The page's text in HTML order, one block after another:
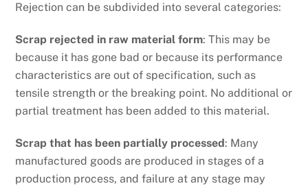
Rejection can be subdivided into several categories:
Scrap rejected in raw material form: This may be
because it has gone bad or because its performance
characteristics are out of specification, such as
tensile strength or the breaking point. No additional or
partial treatment has been added to this material.
Scrap that has been partially processed: Many
manufactured goods are produced in stages of a
production process, and failure at any stage may